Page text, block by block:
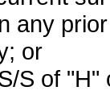
any
or
S of "H"